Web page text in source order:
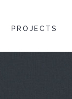
PROJECTS